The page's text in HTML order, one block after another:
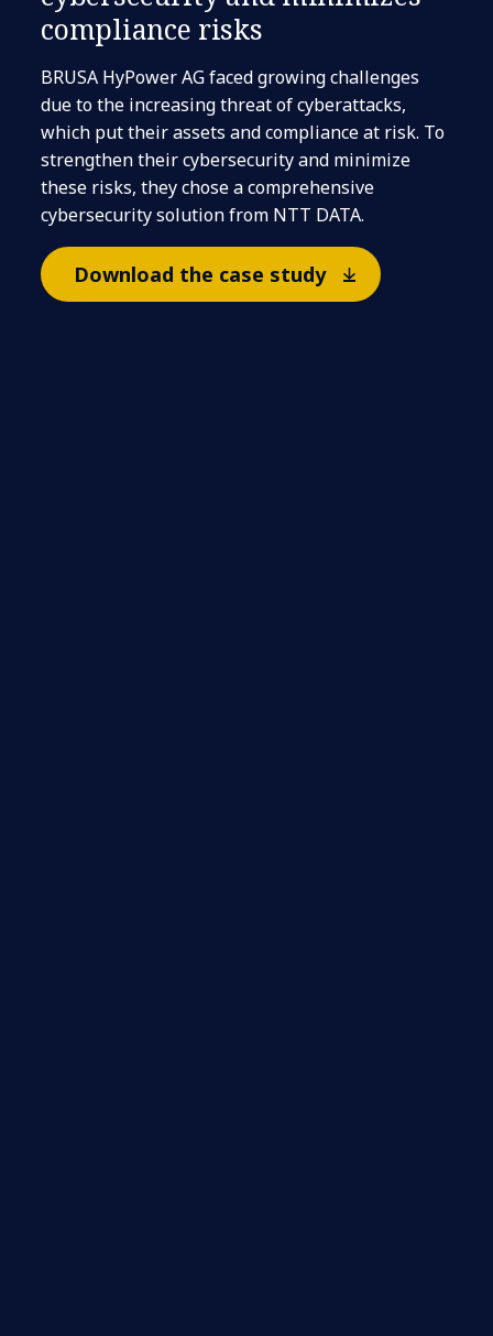
compliance risks​
BRUSA HyPower AG faced growing challenges
due to the increasing threat of cyberattacks,
which put their assets and compliance at risk. To
strengthen their cybersecurity and minimize
these risks, they chose a comprehensive
cybersecurity solution from NTT DATA.
Download the case study